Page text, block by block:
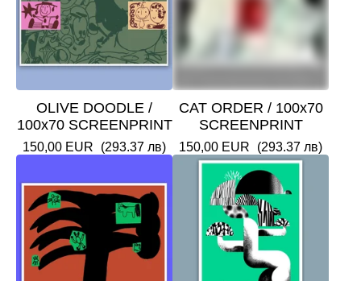
OLIVE DOODLE /
100x70 SCREENPRINT
150,00 EUR (293.37 лв)
CAT ORDER / 100x70
SCREENPRINT
150,00 EUR (293.37 лв)